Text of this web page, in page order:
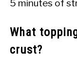
5 minutes of
What
crust?